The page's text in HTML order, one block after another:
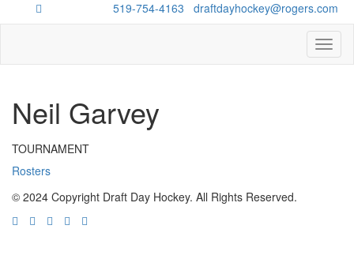
519-754-4163 draftdayhockey@rogers.com
Neil Garvey
TOURNAMENT
Rosters
© 2024 Copyright Draft Day Hockey. All Rights Reserved.